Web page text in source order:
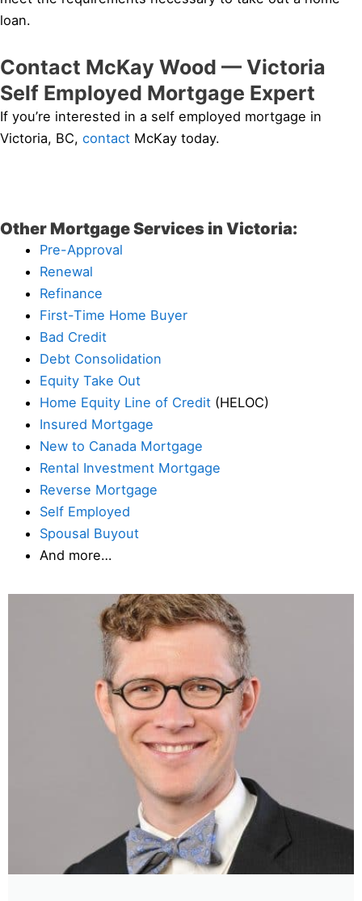
loan.
Contact McKay Wood — Victoria
Self Employed Mortgage Expert
If you’re interested in a self employed mortgage in
Victoria, BC, contact McKay today.
Other Mortgage Services in Victoria:
Pre-Approval
Renewal
Refinance
First-Time Home Buyer
Bad Credit
Debt Consolidation
Equity Take Out
Home Equity Line of Credit (HELOC)
Insured Mortgage
New to Canada Mortgage
Rental Investment Mortgage
Reverse Mortgage
Self Employed
Spousal Buyout
And more…